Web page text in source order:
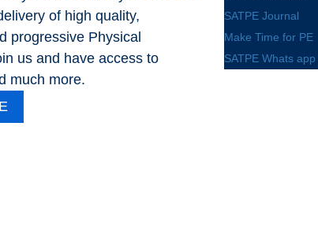
of high quality,
progressive Physical
us and have access to
much more.
SATPE Journal
Make Time for PE
SATPE Whats